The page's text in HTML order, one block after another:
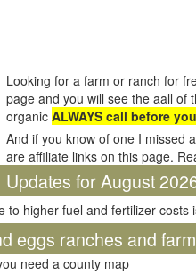
Looking for a farm or ranch for
page and you will see the aall of
organic ALWAYS call before
And if you know of one I missed
are affiliate links on this page.
Updates for August
to higher fuel and fertilizer
eggs ranches and
need a county map